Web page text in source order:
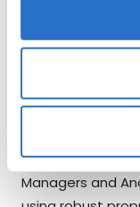
management
Definition
ESG analysis at
Managers and